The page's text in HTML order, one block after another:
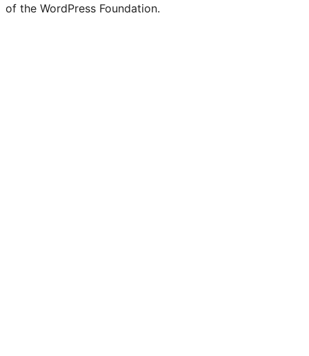
of the WordPress Foundation.